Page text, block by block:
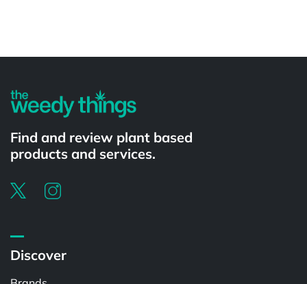
Find and review plant based
products and services.
Discover